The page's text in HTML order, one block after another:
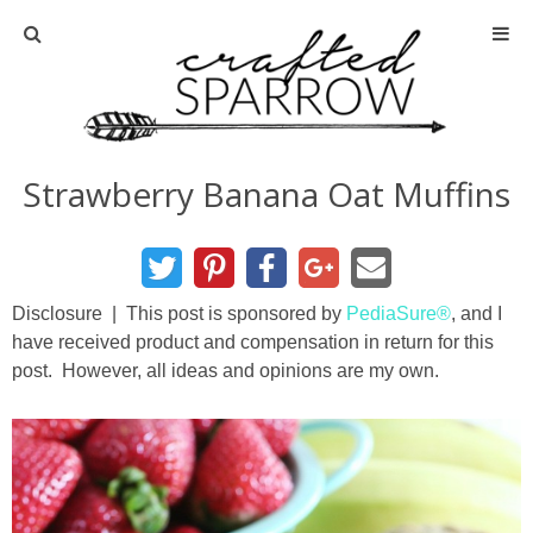
Home
About Me
Disclosure
Tutorials
home decor
Strawberry Banana Oat Muffins
Disclosure | This post is sponsored by PediaSure®, and I
have received product and compensation in return for this
post. However, all ideas and opinions are my own.